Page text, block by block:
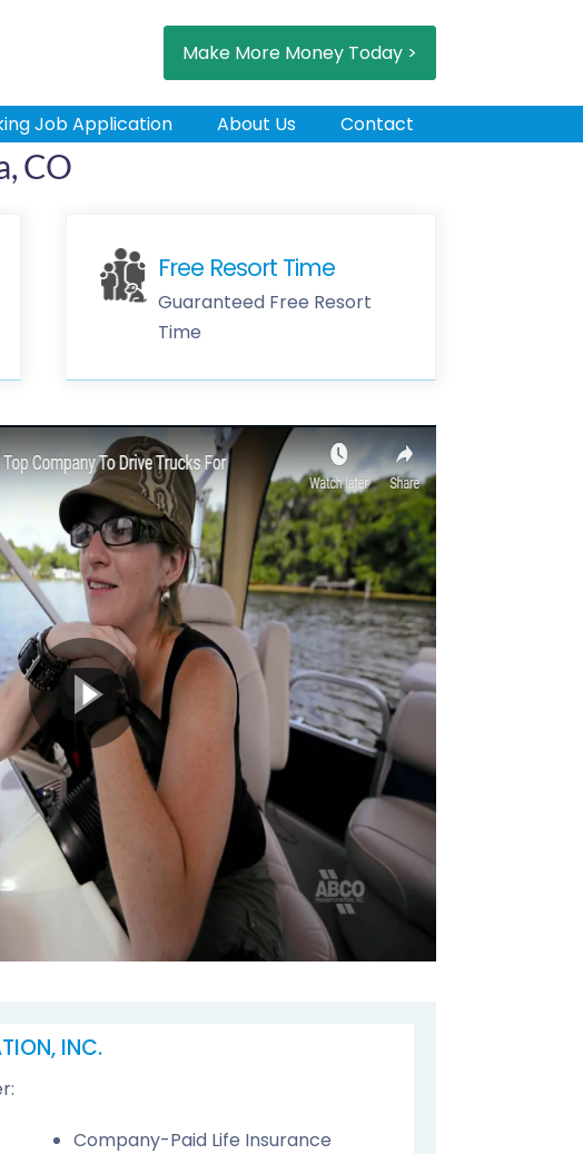
Make More Money Today >
Job Application About Us Contact
CO
Free Resort Time
Guaranteed Free Resort
Time
INC.
Company-Paid Life Insurance